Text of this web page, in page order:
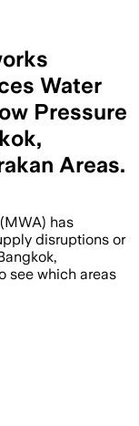
Water
Pressure
Areas.
has
disruptions or
see which areas